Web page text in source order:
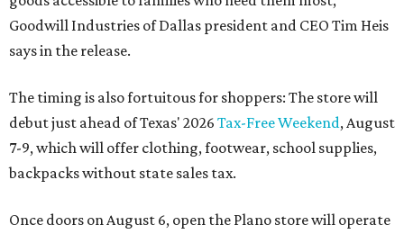
Goodwill Industries of Dallas president and CEO Tim Heis
says in the release.
The timing is also fortuitous for shoppers: The store will
debut just ahead of Texas' 2026 Tax-Free Weekend, August
7-9, which will offer clothing, footwear, school supplies,
backpacks without state sales tax.
Once doors on August 6, open the Plano store will operate